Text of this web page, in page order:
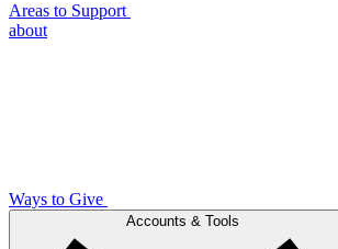
Areas to Support
about
Ways to Give
Accounts & Tools